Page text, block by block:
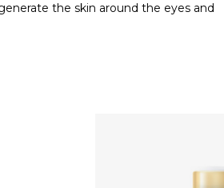
the skin around the eyes and